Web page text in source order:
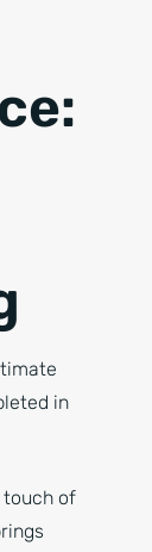
in
touch of